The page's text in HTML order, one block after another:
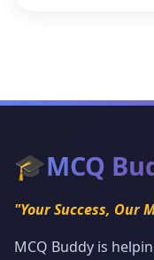
🎓MCQ
"Your Success, Our
MCQ Buddy is